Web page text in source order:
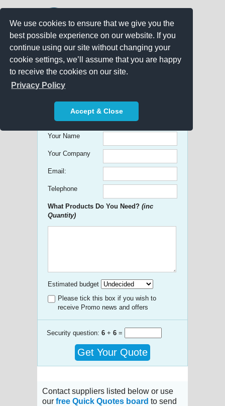
We use cookies to ensure that we give you the
best possible experience on our website. If you
continue using our site without changing your
cookie settings, we’ll assume that you are happy
to receive the cookies on our site.
Privacy Policy
Accept & Close
Get free Quick Quotes on any
Promotional Product!
Your Name
Your Company
Email:
Telephone
What Products Do You Need? (inc
Quantity)
Estimated budget
Please tick this box if you wish to
receive Promo news and offers
Security question: 6 + 6 =
Get Your Quote
Contact suppliers listed below or use
our free Quick Quotes board to send